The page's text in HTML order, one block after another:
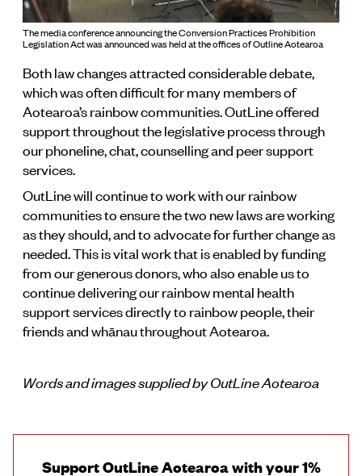
The media conference announcing the Conversion Practices Prohibition
Legislation Act was announced was held at the offices of Outline Aotearoa
Both law changes attracted considerable debate,
which was often difficult for many members of
Aotearoa’s rainbow communities. OutLine offered
support throughout the legislative process through
our phoneline, chat, counselling and peer support
services.
OutLine will continue to work with our rainbow
communities to ensure the two new laws are working
as they should, and to advocate for further change as
needed. This is vital work that is enabled by funding
from our generous donors, who also enable us to
continue delivering our rainbow mental health
support services directly to rainbow people, their
friends and whānau throughout Aotearoa.
Words and images supplied by OutLine Aotearoa
Support OutLine Aotearoa with your 1%